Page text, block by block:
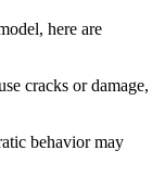
here are
cracks or damage,
behavior may